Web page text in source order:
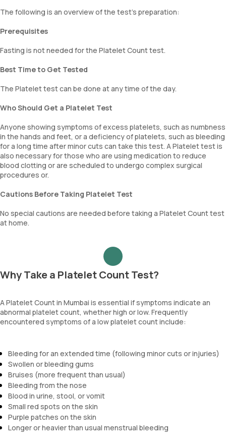
The following is an overview of the test's preparation:
Prerequisites
Fasting is not needed for the Platelet Count test.
Best Time to Get Tested
The Platelet test can be done at any time of the day.
Who Should Get a Platelet Test
Anyone showing symptoms of excess platelets, such as numbness
in the hands and feet, or a deficiency of platelets, such as bleeding
for a long time after minor cuts can take this test. A Platelet test is
also necessary for those who are using medication to reduce
blood clotting or are scheduled to undergo complex surgical
procedures or.
Cautions Before Taking Platelet Test
No special cautions are needed before taking a Platelet Count test
at home.
Why Take a Platelet Count Test?
A Platelet Count in Mumbai is essential if symptoms indicate an
abnormal platelet count, whether high or low. Frequently
encountered symptoms of a low platelet count include:
Bleeding for an extended time (following minor cuts or injuries)
Swollen or bleeding gums
Bruises (more frequent than usual)
Bleeding from the nose
Blood in urine, stool, or vomit
Small red spots on the skin
Purple patches on the skin
Longer or heavier than usual menstrual bleeding